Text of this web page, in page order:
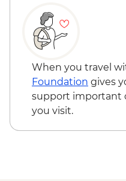
(entrance fee, no
When you travel
Foundation gives
support important
you visit.